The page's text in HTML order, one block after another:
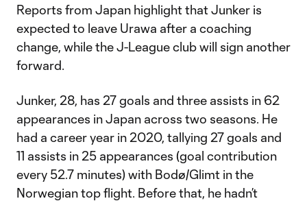
Reports from Japan highlight that Junker is
expected to leave Urawa after a coaching
change, while the J-League club will sign another
forward.
Junker, 28, has 27 goals and three assists in 62
appearances in Japan across two seasons. He
had a career year in 2020, tallying 27 goals and
11 assists in 25 appearances (goal contribution
every 52.7 minutes) with Bodø/Glimt in the
Norwegian top flight. Before that, he hadn’t